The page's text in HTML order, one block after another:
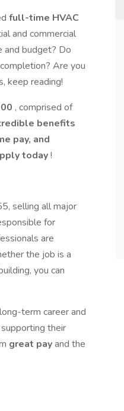
full-time HVAC
and commercial
and budget? Do
Are you
keep reading!
, comprised of
benefits
pay, and
today!
selling all major
for
are
the job is a
you can
term career and
their
great payand the